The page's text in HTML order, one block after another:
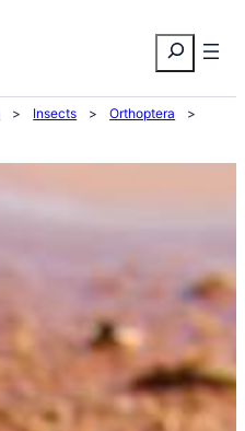
Search
> Insects > Orthoptera
>